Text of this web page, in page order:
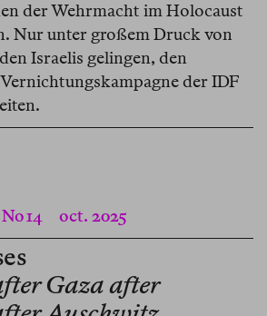
der Wehrmacht im Holocaust
Nur unter großem Druck von
Israelis gelingen, den
der IDF
No 14oct. 2025
Gaza after